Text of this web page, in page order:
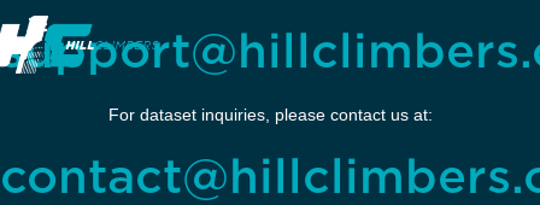
For dataset inquiries, please contact us at: